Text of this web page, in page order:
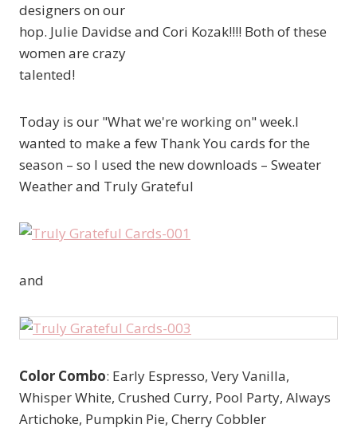
designers on our
hop. Julie Davidse and Cori Kozak!!!! Both of these
women are crazy
talented!
Today is our "What we're working on" week.I
wanted to make a few Thank You cards for the
season – so I used the new downloads – Sweater
Weather and Truly Grateful
and
Color Combo: Early Espresso, Very Vanilla,
Whisper White, Crushed Curry, Pool Party, Always
Artichoke, Pumpkin Pie, Cherry Cobbler